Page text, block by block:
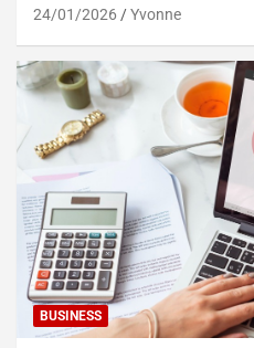
24/01/2026 Yvonne
BUSINESS